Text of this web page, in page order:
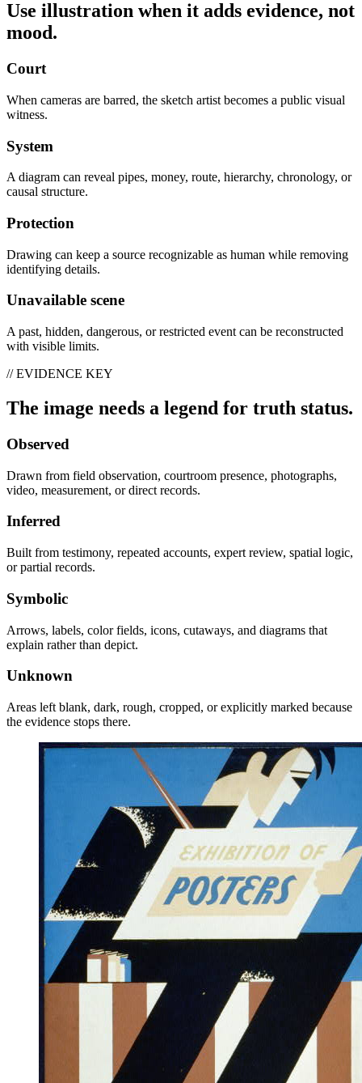
Use illustration when it adds evidence, not
mood.
Court
When cameras are barred, the sketch artist becomes a public visual
witness.
System
A diagram can reveal pipes, money, route, hierarchy, chronology, or
causal structure.
Protection
Drawing can keep a source recognizable as human while removing
identifying details.
Unavailable scene
A past, hidden, dangerous, or restricted event can be reconstructed
with visible limits.
// EVIDENCE KEY
The image needs a legend for truth status.
Observed
Drawn from field observation, courtroom presence, photographs,
video, measurement, or direct records.
Inferred
Built from testimony, repeated accounts, expert review, spatial logic,
or partial records.
Symbolic
Arrows, labels, color fields, icons, cutaways, and diagrams that
explain rather than depict.
Unknown
Areas left blank, dark, rough, cropped, or explicitly marked because
the evidence stops there.